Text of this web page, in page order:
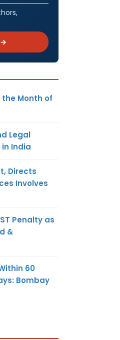
Month of
Legal
India
Directs
Involves
Penalty as
&
60
Bombay